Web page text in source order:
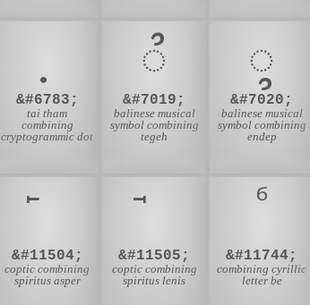
&#6783;
tai tham
combining
cryptogrammic dot
᭫
&#7019;
balinese musical
symbol combining
tegeh
᭬
&#7020;
balinese musical
symbol combining
endep
&#11504;
coptic combining
spiritus asper
&#11505;
coptic combining
spiritus lenis
&#11744;
combining cyrillic
letter be